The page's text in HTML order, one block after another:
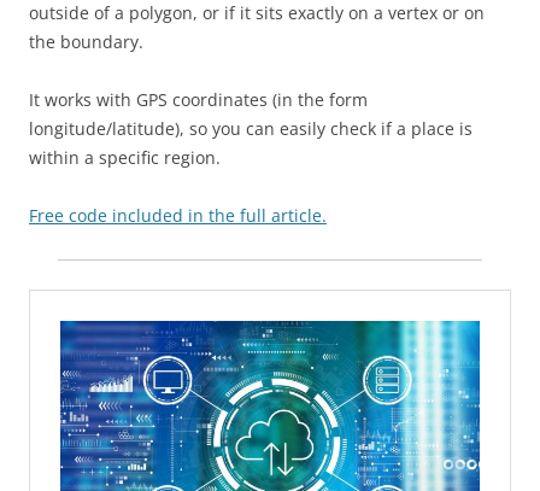
outside of a polygon, or if it sits exactly on a vertex or on
the boundary.
It works with GPS coordinates (in the form
longitude/latitude), so you can easily check if a place is
within a specific region.
Free code included in the full article.